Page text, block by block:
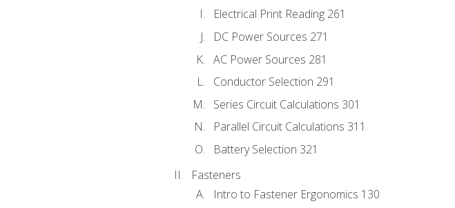
Electrical Print Reading 261
DC Power Sources 271
AC Power Sources 281
Conductor Selection 291
Series Circuit Calculations 301
Parallel Circuit Calculations 311
Battery Selection 321
Fasteners
Intro to Fastener Ergonomics 130